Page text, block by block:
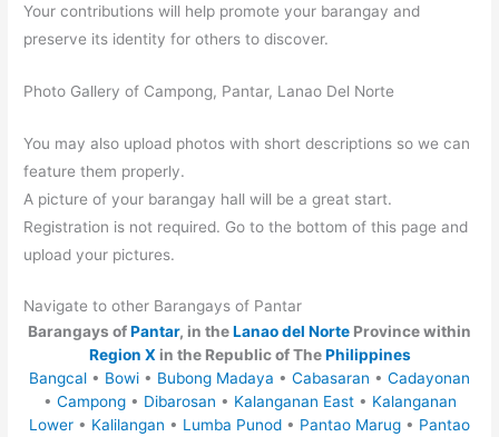
Your contributions will help promote your barangay and
preserve its identity for others to discover.
Photo Gallery of Campong, Pantar, Lanao Del Norte
You may also upload photos with short descriptions so we can
feature them properly.
A picture of your barangay hall will be a great start.
Registration is not required. Go to the bottom of this page and
upload your pictures.
Navigate to other Barangays of Pantar
Barangays ofPantar, in theLanao del Norte Province within
Region Xin the Republic of ThePhilippines
Bangcal • Bowi • Bubong Madaya • Cabasaran • Cadayonan
• Campong• Dibarosan • Kalanganan East• Kalanganan
Lower • Kalilangan • Lumba Punod • Pantao Marug • Pantao